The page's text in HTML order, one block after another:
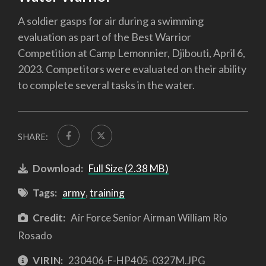
A soldier gasps for air during a swimming
evaluation as part of the Best Warrior
Competition at Camp Lemonnier, Djibouti, April 6,
2023. Competitors were evaluated on their ability
to complete several tasks in the water.
SHARE:
Download: Full Size (2.38 MB)
Tags: army,training
Credit: Air Force Senior Airman William Rio
Rosado
VIRIN: 230406-F-HP405-0327M.JPG